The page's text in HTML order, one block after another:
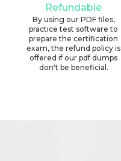
Refundable
By using our PDF files,
practice test software to
prepare the certification
exam, the refund policy is
offered if our pdf dumps
don't be beneficial.